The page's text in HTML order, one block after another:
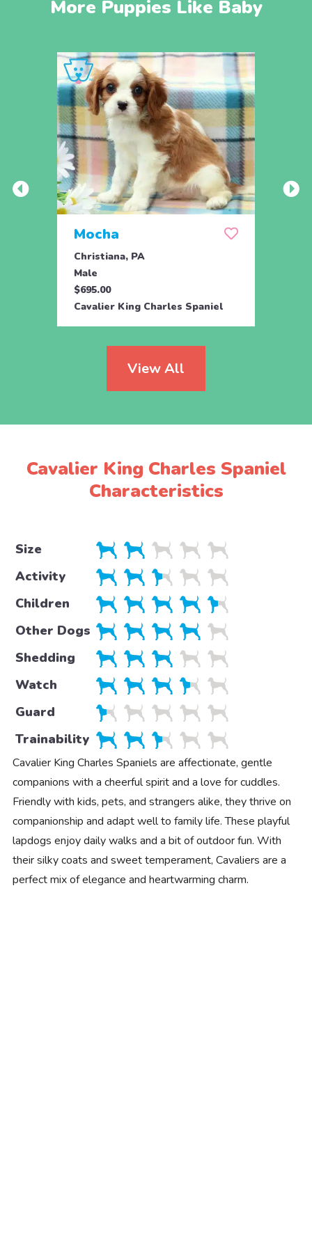
More Puppies Like Baby
Mocha
Christiana, PA
Male
$695.00
Cavalier King Charles Spaniel
View All
Cavalier King Charles Spaniel
Characteristics
Size
Activity
Children
Other Dogs
Shedding
Watch
Guard
Trainability
Cavalier King Charles Spaniels are affectionate, gentle
companions with a cheerful spirit and a love for cuddles.
Friendly with kids, pets, and strangers alike, they thrive on
companionship and adapt well to family life. These playful
lapdogs enjoy daily walks and a bit of outdoor fun. With
their silky coats and sweet temperament, Cavaliers are a
perfect mix of elegance and heartwarming charm.